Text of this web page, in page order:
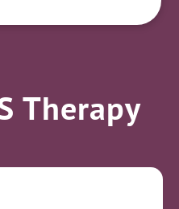
Therapy